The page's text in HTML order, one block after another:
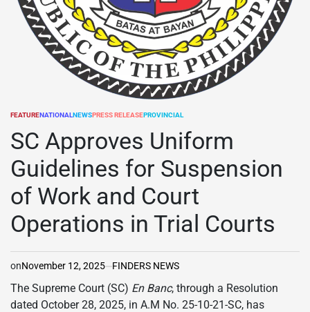
POSTED
FEATURENATIONALNEWSPRESS RELEASEPROVINCIAL
SC Approves Uniform
Guidelines for Suspension
of Work and Court
Operations in Trial Courts
onNovember 12, 2025 FINDERS NEWS
The Supreme Court (SC) En Banc, through a Resolution
dated October 28, 2025, in A.M No. 25-10-21-SC, has